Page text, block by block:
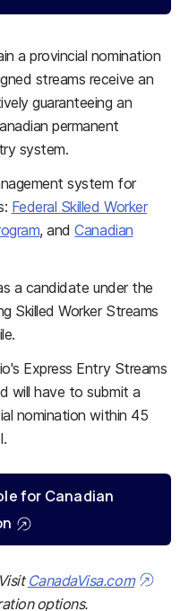
a provincial nomination
streams receive an
guaranteeing an
permanent
system.
system for
Federal Skilled Worker
, andCanadian
a candidate under the
Skilled Worker Streams
Express Entry Streams
will have to submit a
nomination within 45
for Canadian
CanadaVisa.com
options.